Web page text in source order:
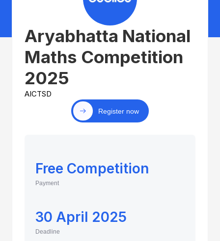
Aryabhatta National
Maths Competition
2025
AICTSD
Register now
Free Competition
Payment
30 April 2025
Deadline